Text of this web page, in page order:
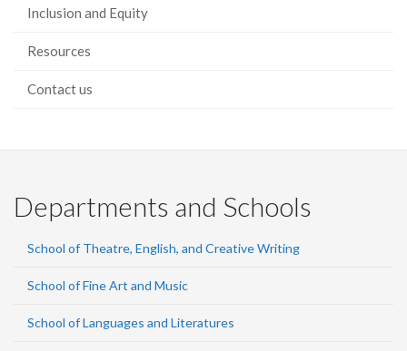
Inclusion and Equity
Resources
Contact us
Departments and Schools
School of Theatre, English, and Creative Writing
School of Fine Art and Music
School of Languages and Literatures